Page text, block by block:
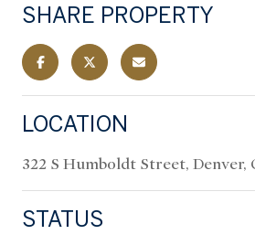
SHARE PROPERTY
LOCATION
322 S Humboldt Street, Denver,
STATUS